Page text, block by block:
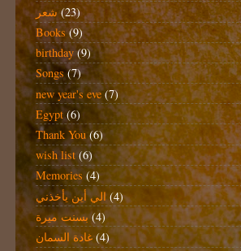
شعر (23)
Books (9)
birthday (9)
Songs (7)
new year's eve (7)
Egypt (6)
Thank You (6)
wish list (6)
Memories (4)
الي أين يأخذني (4)
بسنت ميرة (4)
غادة السمان (4)